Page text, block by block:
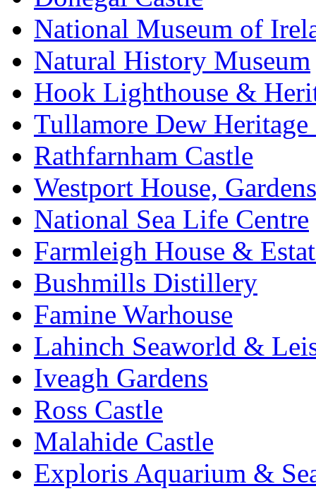
National Museum of
Natural History Museum
Hook Lighthouse &
Tullamore Dew Heritage
Rathfarnham Castle
Westport House,
National Sea Life Centre
Farmleigh House &
Bushmills Distillery
Famine Warhouse
Lahinch Seaworld &
Iveagh Gardens
Ross Castle
Malahide Castle
Exploris Aquarium &